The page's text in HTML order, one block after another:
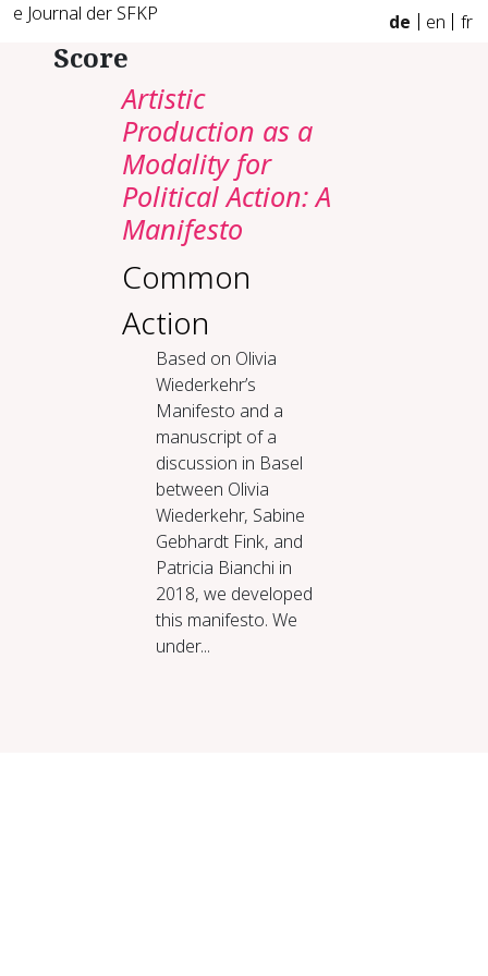
e Journal der SFKP de en fr
Score
Artistic
Production as a
Modality for
Political Action: A
Manifesto
Common
Action
Based on Olivia
Wiederkehr’s
Manifesto and a
manuscript of a
discussion in Basel
between Olivia
Wiederkehr, Sabine
Gebhardt Fink, and
Patricia Bianchi in
2018, we developed
this manifesto. We
under...